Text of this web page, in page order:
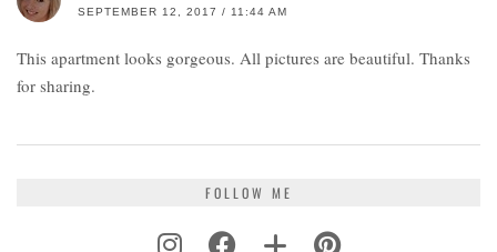
SEPTEMBER 12, 2017 / 11:44 AM
This apartment looks gorgeous. All pictures are beautiful. Thanks
for sharing.
FOLLOW ME